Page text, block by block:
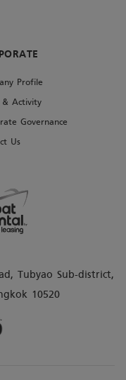
Tubyao Sub-district,
10520
Profile
& Activity
Governance
Us